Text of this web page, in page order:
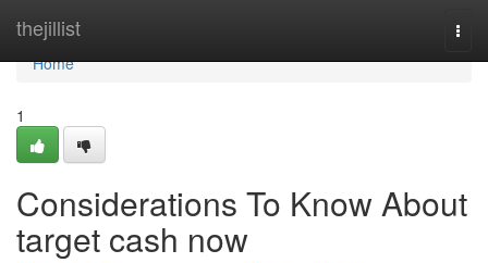
thejillist
Home
Home
1
Considerations To Know About
target cash now